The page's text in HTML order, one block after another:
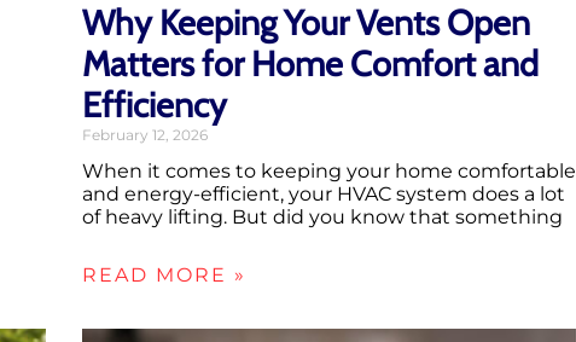
Why Keeping Your Vents Open
Matters for Home Comfort and
Efficiency
February 12, 2026
When it comes to keeping your home comfortable
and energy-efficient, your HVAC system does a lot
of heavy lifting. But did you know that something
READ MORE »